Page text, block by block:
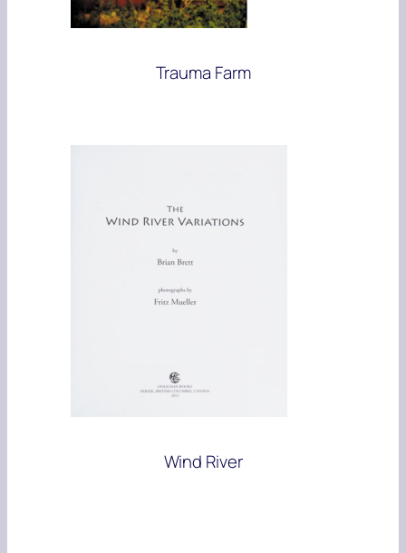
Trauma Farm
Wind River